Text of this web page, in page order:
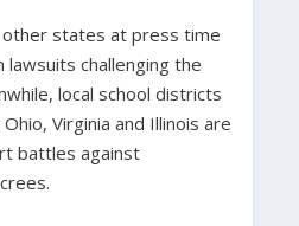
states at press time
lawsuits challenging the
local school districts
Virginia and Illinois are
battles against